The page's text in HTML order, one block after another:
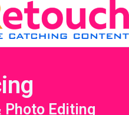
Photo Editing